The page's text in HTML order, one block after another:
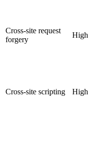
Cross-site request
forgery
High
Cross-site scripting High